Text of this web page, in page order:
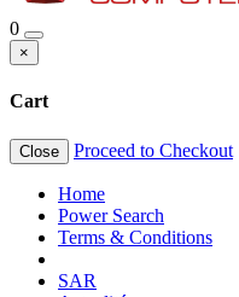
0
×
Cart
Close Proceed to Checkout
Home
Power Search
Terms & Conditions
SAR